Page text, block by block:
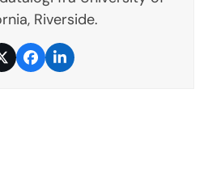
Riverside.
TwitterFacebook
LinkedIn